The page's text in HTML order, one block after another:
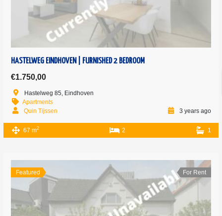
HASTELWEG EINDHOVEN | FURNISHED 2 BEDROOM
€1.750,00
Hastelweg 85, Eindhoven
Apartments
Quin Tijssen
3 years ago
67 m2 2 1
Featured For Rent